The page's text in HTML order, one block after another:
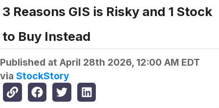
3 Reasons GIS is Risky and 1 Stock
to Buy Instead
Published at April 28th 2026, 12:00 AM EDT
via StockStory